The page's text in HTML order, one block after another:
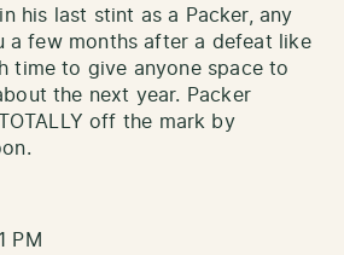
his last stint as a Packer, any
a few months after a defeat like
time to give anyone space to
the next year. Packer
off the mark by
PM